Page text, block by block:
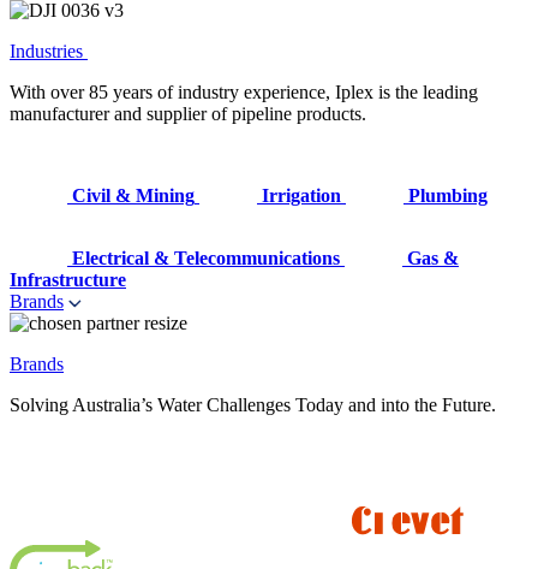
Industries
With over 85 years of industry experience, Iplex is the leading
manufacturer and supplier of pipeline products.
Civil & Mining Irrigation Plumbing
Electrical & Telecommunications
Gas &
Infrastructure
Brands
Brands
Solving Australia’s Water Challenges Today and into the Future.